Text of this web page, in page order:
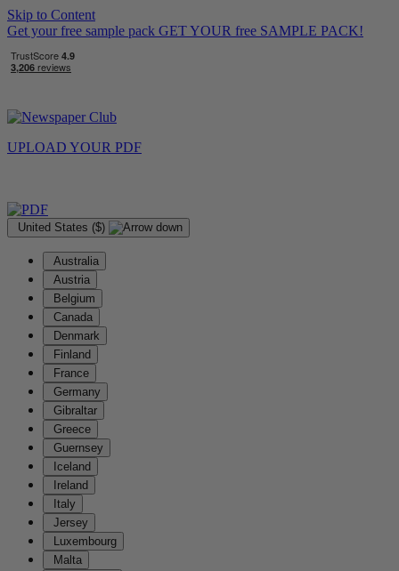
Skip to Content
Get your free sample pack GET YOUR free SAMPLE PACK!
UPLOAD YOUR PDF
United States ($)
Australia
Austria
Belgium
Canada
Denmark
Finland
France
Germany
Gibraltar
Greece
Guernsey
Iceland
Ireland
Italy
Jersey
Luxembourg
Malta